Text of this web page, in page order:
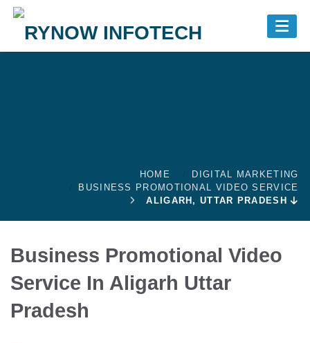
Skip to main content
+91- 7982688494
Today Offer
Cost Calculator
HOME
DIGITAL MARKETING
BUSINESS PROMOTIONAL VIDEO SERVICE
ALIGARH, UTTAR PRADESH
Business Promotional Video
Service In Aligarh Uttar
Pradesh